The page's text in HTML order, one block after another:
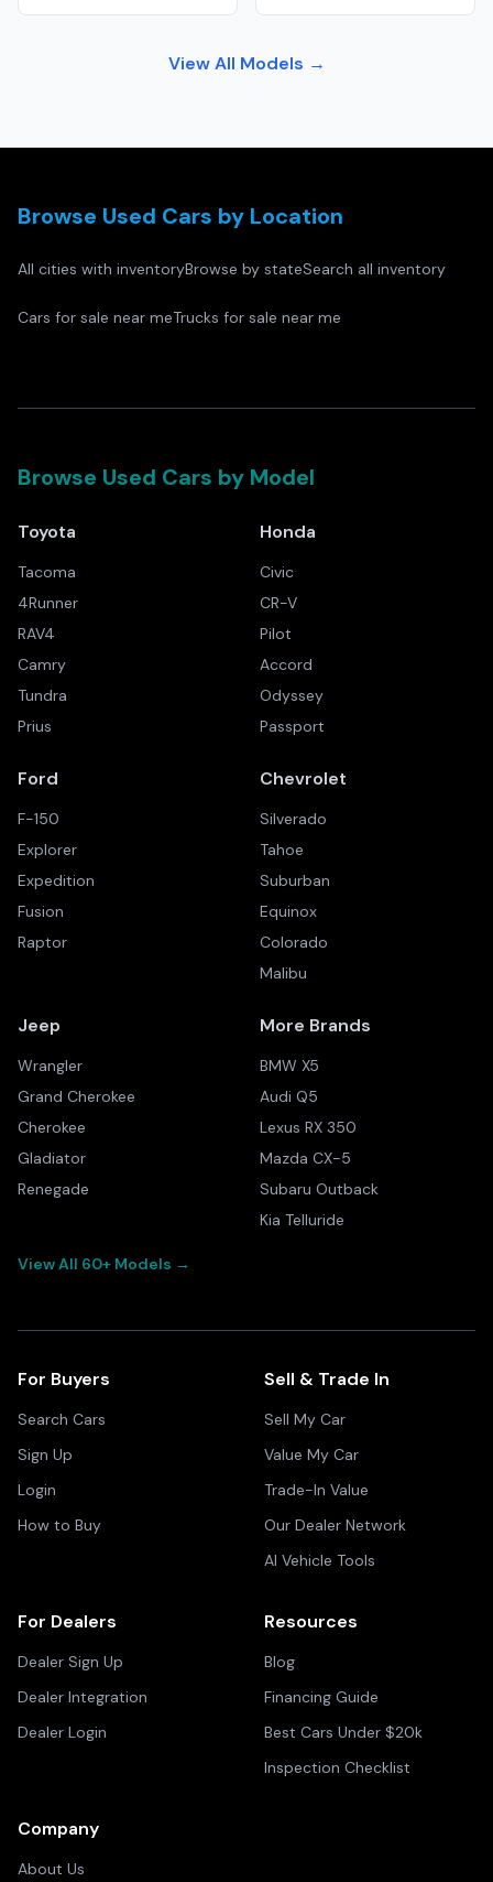
View All Models →
Browse Used Cars by Location
All cities with inventoryBrowse by stateSearch all inventory
Cars for sale near meTrucks for sale near me
Browse Used Cars by Model
Toyota
Tacoma
4Runner
RAV4
Camry
Tundra
Prius
Honda
Civic
CR-V
Pilot
Accord
Odyssey
Passport
Ford
F-150
Explorer
Expedition
Fusion
Raptor
Chevrolet
Silverado
Tahoe
Suburban
Equinox
Colorado
Malibu
Jeep
Wrangler
Grand Cherokee
Cherokee
Gladiator
Renegade
More Brands
BMW X5
Audi Q5
Lexus RX 350
Mazda CX-5
Subaru Outback
Kia Telluride
View All 60+ Models →
For Buyers
Search Cars
Sign Up
Login
How to Buy
Sell & Trade In
Sell My Car
Value My Car
Trade-In Value
Our Dealer Network
AI Vehicle Tools
For Dealers
Dealer Sign Up
Dealer Integration
Dealer Login
Resources
Blog
Financing Guide
Best Cars Under $20k
Inspection Checklist
Company
About Us